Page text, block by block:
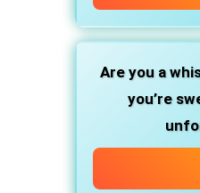
Are you a
you’re